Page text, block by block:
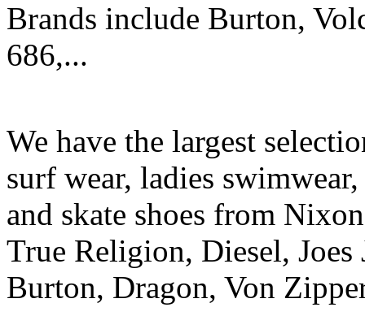
Brands include Burton,
686,...
We have the largest
surf wear, ladies
and skate shoes from
True Religion, Diesel,
Burton, Dragon, Von